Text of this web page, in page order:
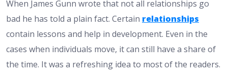
When James Gunn wrote that not all relationships go
bad he has told a plain fact. Certain relationships
contain lessons and help in development. Even in the
cases when individuals move, it can still have a share of
the time. It was a refreshing idea to most of the readers.